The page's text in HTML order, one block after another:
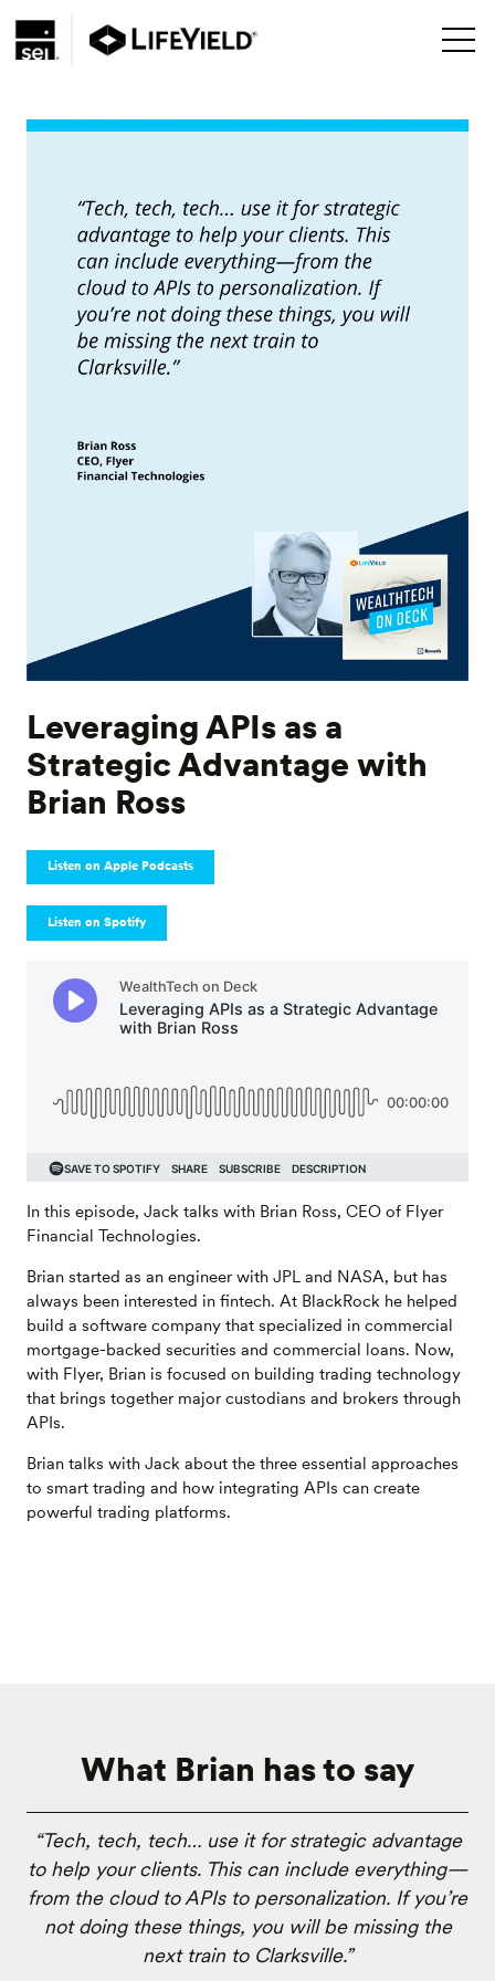
Leveraging APIs as a
Strategic Advantage with
Brian Ross
Listen on Apple Podcasts
Listen on Spotify
In this episode, Jack talks with Brian Ross, CEO of Flyer
Financial Technologies.
Brian started as an engineer with JPL and NASA, but has
always been interested in fintech. At BlackRock he helped
build a software company that specialized in commercial
mortgage-backed securities and commercial loans. Now,
with Flyer, Brian is focused on building trading technology
that brings together major custodians and brokers through
APIs.
Brian talks with Jack about the three essential approaches
to smart trading and how integrating APIs can create
powerful trading platforms.
What Brian has to say
“Tech, tech, tech… use it for strategic advantage
to help your clients. This can include everything—
from the cloud to APIs to personalization. If you’re
not doing these things, you will be missing the
next train to Clarksville.”